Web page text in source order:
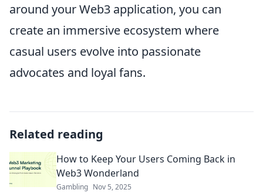
around your Web3 application, you can
create an immersive ecosystem where
casual users evolve into passionate
advocates and loyal fans.
Related reading
How to Keep Your Users Coming Back in
Web3 Wonderland
Gambling Nov 5, 2025